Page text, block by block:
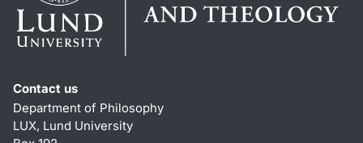
Contact us
Department of Philosophy
LUX, Lund University